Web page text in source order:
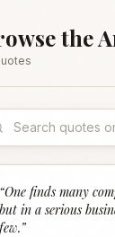
the
s
“One finds many
but in a serious
few.”